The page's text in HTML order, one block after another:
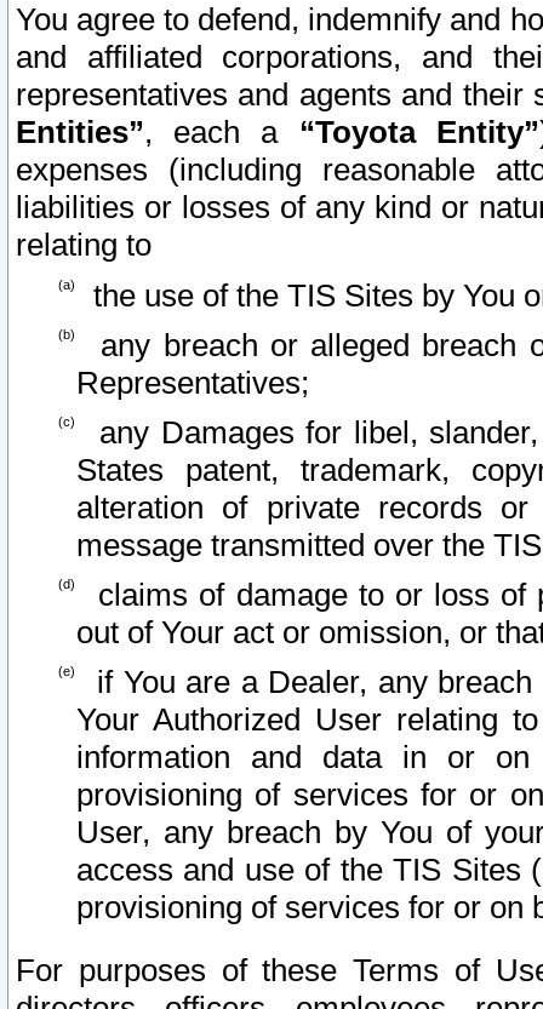
You agree to defend, indemnify and
and affiliated corporations, and
representatives and agents and
Entities”, each a “Toyota Entity”
expenses (including reasonable
liabilities or losses of any kind or
relating to
the use of the TIS Sites by You
any breach or alleged breach
Representatives;
any Damages for libel,
States patent, trademark,
alteration of private records
message transmitted over the
claims of damage to or loss of
out of Your act or omission, or
if You are a Dealer, any
Your Authorized User relating
information and data in or on
provisioning of services for or
User, any breach by You of
access and use of the TIS Sites
provisioning of services for or on
For purposes of these Terms of